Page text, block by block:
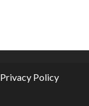
Privacy Policy